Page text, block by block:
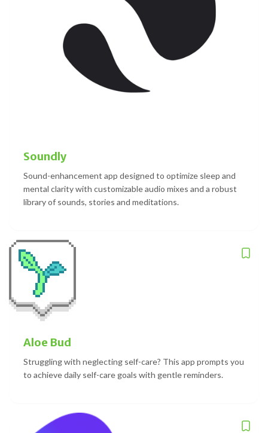
Soundly
Sound-enhancement app designed to optimize sleep and
mental clarity with customizable audio mixes and a robust
library of sounds, stories and meditations.
Aloe Bud
Struggling with neglecting self-care? This app prompts you
to achieve daily self-care goals with gentle reminders.